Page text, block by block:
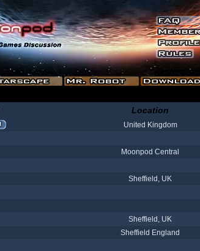
Location
United Kingdom
Moonpod Central
Sheffield, UK
Sheffield, UK
Sheffield England